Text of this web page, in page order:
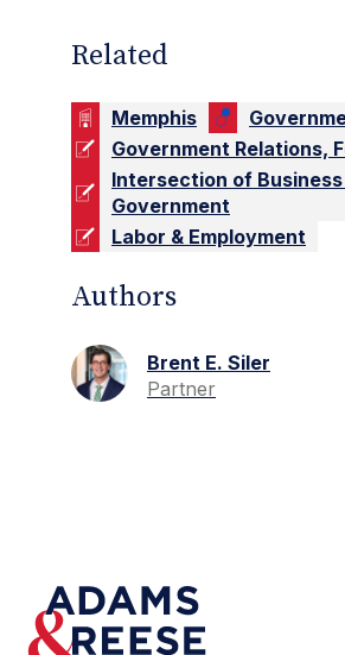
Related
Memphis
Government Relations,
Intersection of Business
Government
Labor & Employment
Authors
Brent E. Siler
Partner